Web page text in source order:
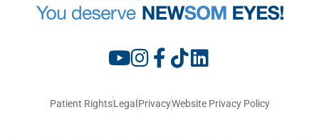
Patient RightsLegal PrivacyWebsite Privacy Policy